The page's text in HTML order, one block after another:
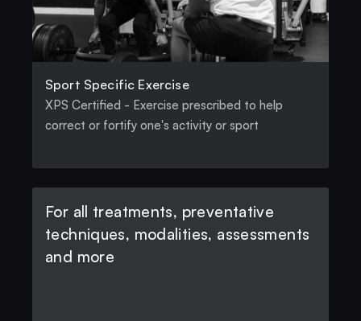
Sport Specific Exercise
XPS Certified - Exercise prescribed to help
correct or fortify one's activity or sport
For all treatments, preventative
techniques, modalities, assessments
and more